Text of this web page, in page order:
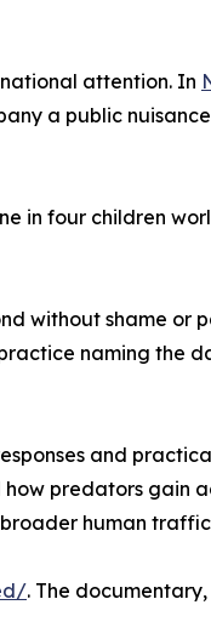
attention. In
a public
in four children
without shame or
naming the
and
predators gain
human
. The documentary,